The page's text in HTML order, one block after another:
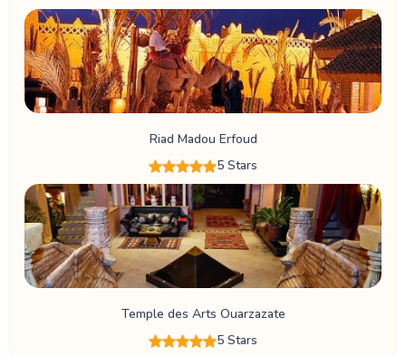
Riad Madou Erfoud
5 Stars
Temple des Arts Ouarzazate
5 Stars